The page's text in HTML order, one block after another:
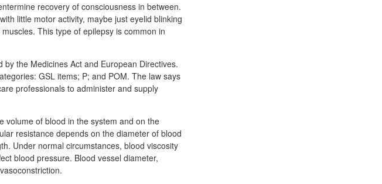
recovery of consciousness in between.
little motor activity, maybe just eyelid blinking
This type of epilepsy is common in
the Medicines Act and European Directives.
GSL items; P; and POM. The law says
professionals to administer and supply
volume of blood in the system and on the
resistance depends on the diameter of blood
Under normal circumstances, blood viscosity
blood pressure. Blood vessel diameter,